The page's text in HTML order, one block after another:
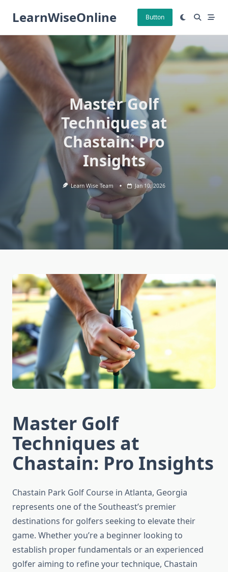
LearnWiseOnline Button
Master Golf
Techniques at
Chastain: Pro
Insights
Learn Wise Team Jan 10, 2026
Master Golf
Techniques at
Chastain: Pro Insights
Chastain Park Golf Course in Atlanta, Georgia
represents one of the Southeast’s premier
destinations for golfers seeking to elevate their
game. Whether you’re a beginner looking to
establish proper fundamentals or an experienced
golfer aiming to refine your technique, Chastain